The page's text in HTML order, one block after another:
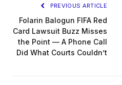
PREVIOUS ARTICLE
Folarin Balogun FIFA Red
Card Lawsuit Buzz Misses
the Point — A Phone Call
Did What Courts Couldn’t